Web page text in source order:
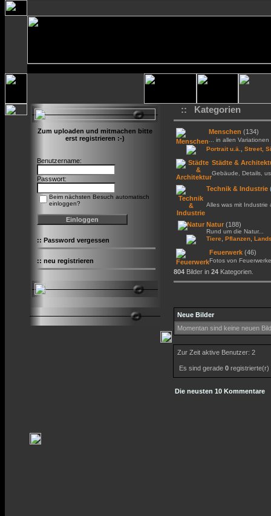
Zum uploaden und mitmachen bitte
erst registrieren :-)
Benutzername:
Passwort:
Beim nächsten Besuch automatisch
einloggen?
:: Password vergessen
:: neu registrieren
:: Kategorien
Menschen (134)
... in allen Variationen
Portrait u.ä.
Street,
Städte &
Gebäude, Details,
Technik & Industrie
Alles was mit Industrie
Natur (188)
Rund um die Natur...
Tiere Pflanzen
Feuerwerk (46)
Fotos von
804 Bilder in 24 Kategorien.
Neue Bilder
Momentan sind keine neuen
Zur Zeit aktive Benutzer: 2
Es sind gerade 0
Die neusten 10 Kommentare